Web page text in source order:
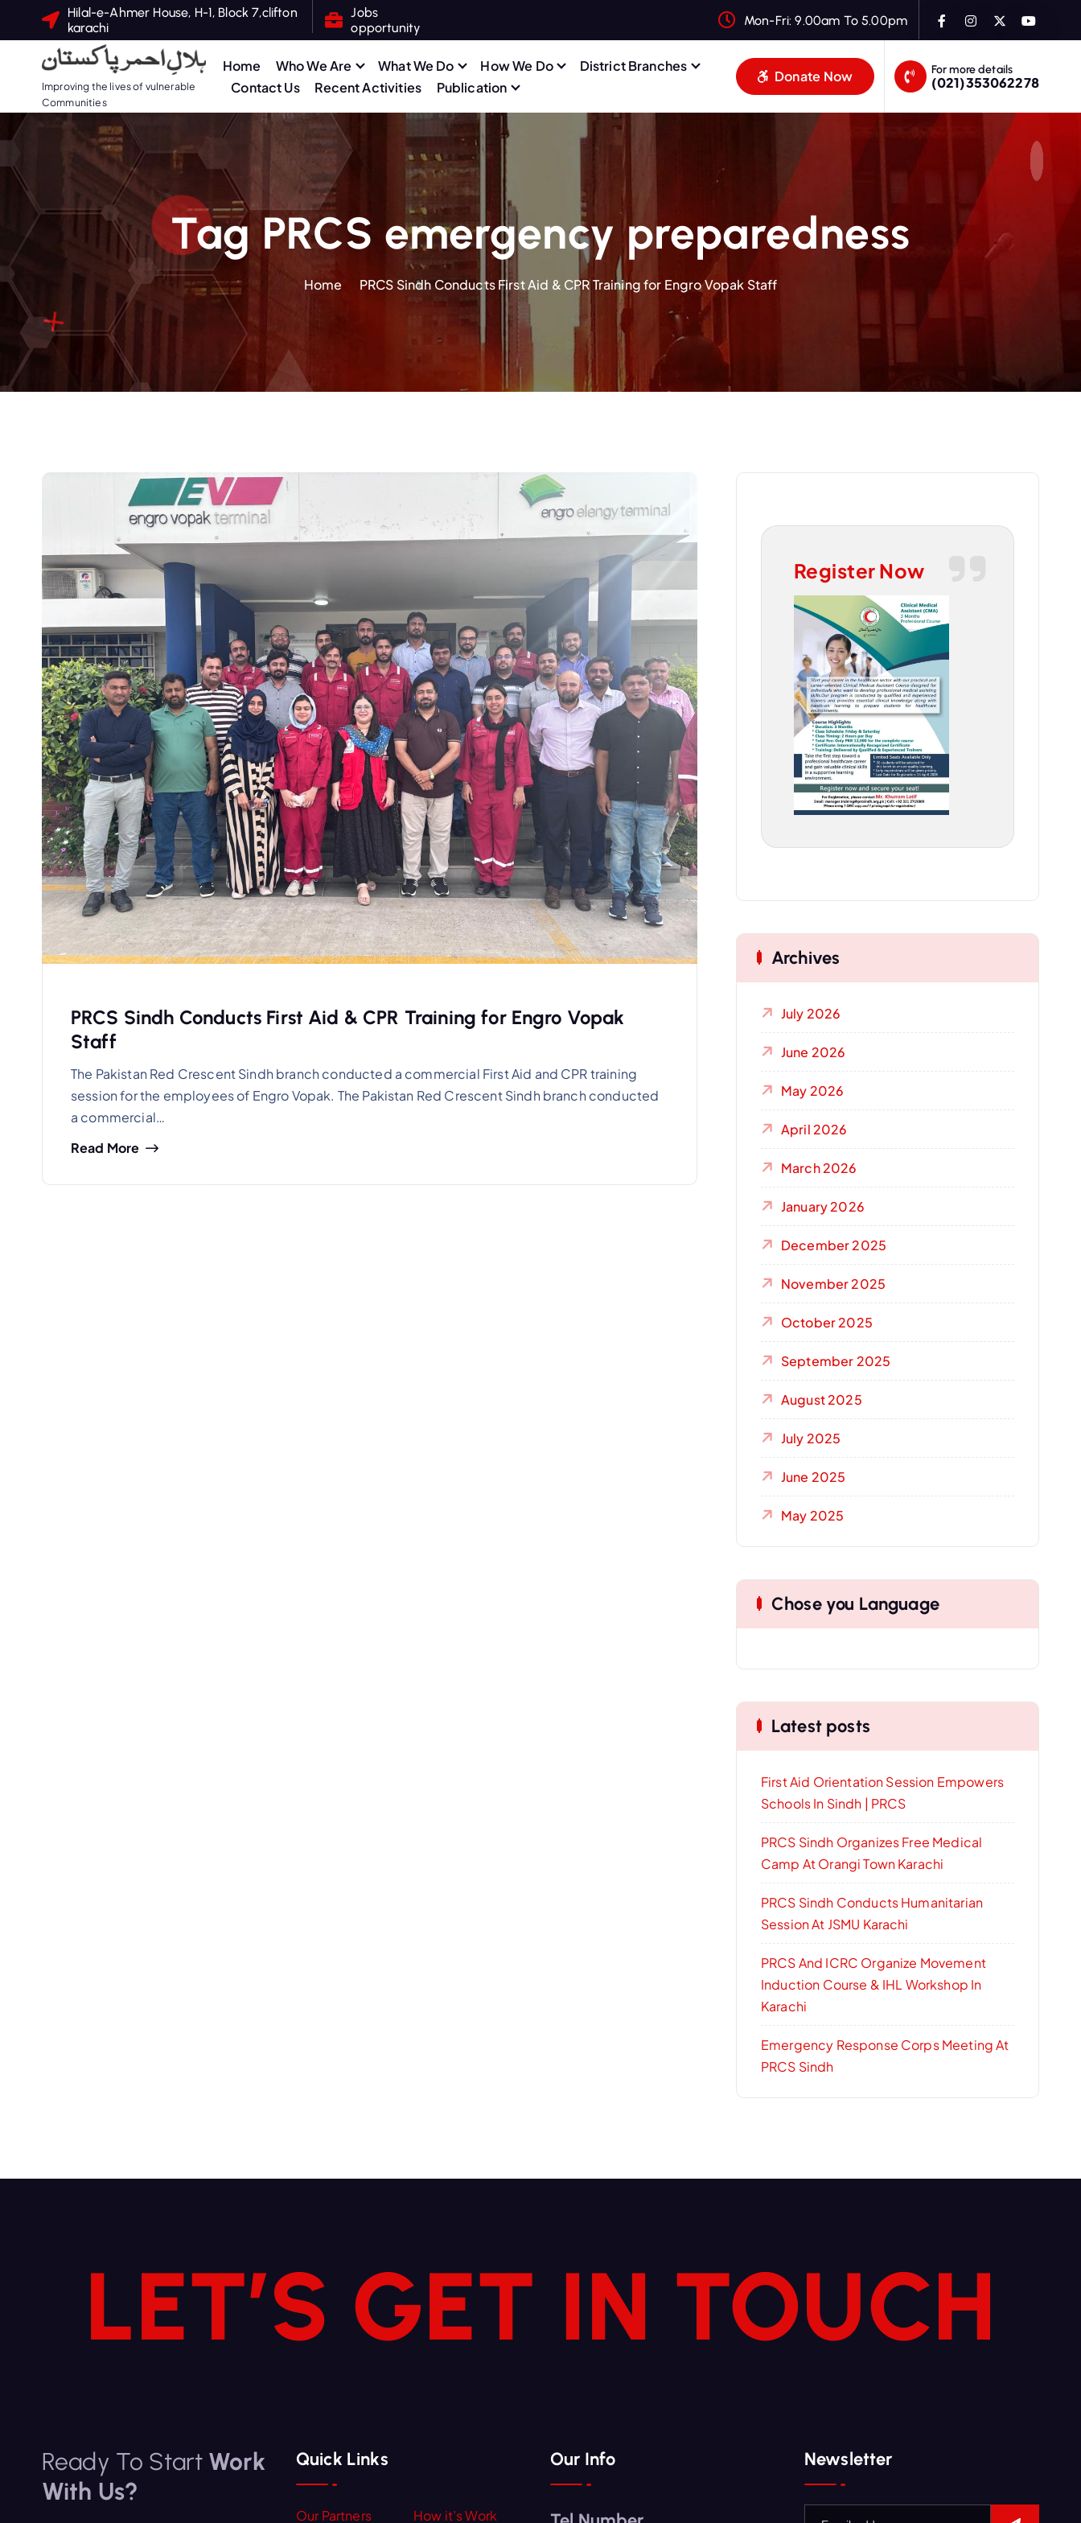
c
Hilal-e-Ahmer House, H-1, Block 7,clifton
karachi
Jobs
opportunity
Mon-Fri: 9.00am To 5.00pm
Improving the lives of vulnerable
Communities
Home Who We Are What We Do How We Do
District Branches
Contact Us
Recent Activities Publication
Donate Now For more details
(021)353062278
Tag PRCS emergency preparedness
Home PRCS Sindh Conducts First Aid & CPR Training for Engro Vopak Staff
PRCS Sindh Conducts First Aid & CPR Training for Engro Vopak
Staff
The Pakistan Red Crescent Sindh branch conducted a commercial First Aid and CPR training
session for the employees of Engro Vopak. The Pakistan Red Crescent Sindh branch conducted
a commercial…
Read More
Register Now
Archives
July 2026
June 2026
May 2026
April 2026
March 2026
January 2026
December 2025
November 2025
October 2025
September 2025
August 2025
July 2025
June 2025
May 2025
Chose you Language
Latest posts
First Aid Orientation Session Empowers
Schools In Sindh | PRCS
PRCS Sindh Organizes Free Medical
Camp At Orangi Town Karachi
PRCS Sindh Conducts Humanitarian
Session At JSMU Karachi
PRCS And ICRC Organize Movement
Induction Course & IHL Workshop In
Karachi
Emergency Response Corps Meeting At
PRCS Sindh
LET’S GET IN TOUCH
Ready To Start Work
With Us?
Quick Links
Our Partners
How it’s Work
Our Info Newsletter